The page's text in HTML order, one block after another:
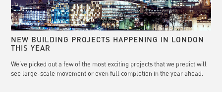
NEW BUILDING PROJECTS HAPPENING IN LONDON
THIS YEAR
We’ve picked out a few of the most exciting projects that we predict will
see large-scale movement or even full completion in the year ahead.